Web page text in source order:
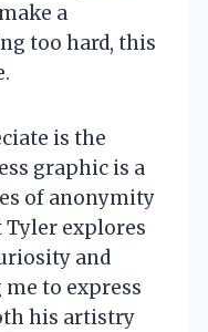
a
too hard, this
is the
graphic is a
of anonymity
Tyler explores
and
to express
his artistry